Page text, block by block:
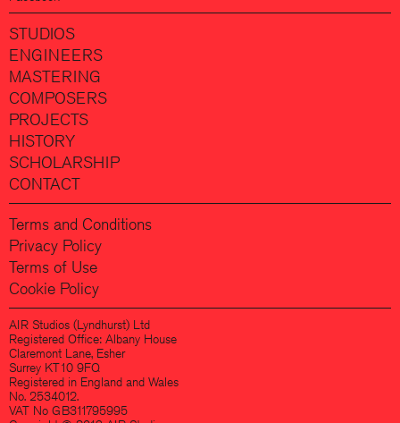
STUDIOS
ENGINEERS
MASTERING
COMPOSERS
PROJECTS
HISTORY
SCHOLARSHIP
CONTACT
Terms and Conditions
Privacy Policy
Terms of Use
Cookie Policy
AIR Studios (Lyndhurst) Ltd
Registered Office: Albany House
Claremont Lane, Esher
Surrey KT10 9FQ
Registered in England and Wales
No. 2534012.
VAT No GB311795995